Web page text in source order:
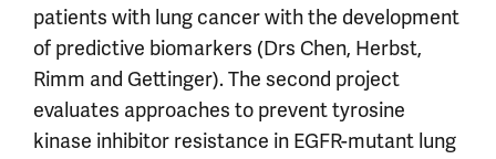
patients with lung cancer with the development
of predictive biomarkers (Drs Chen, Herbst,
Rimm and Gettinger). The second project
evaluates approaches to prevent tyrosine
kinase inhibitor resistance in EGFR-mutant lung